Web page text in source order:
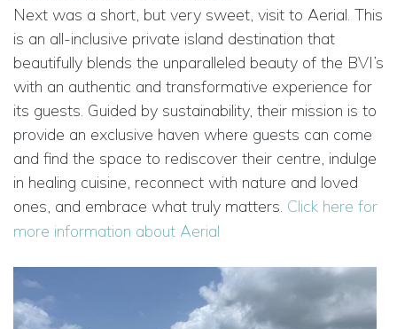
Next was a short, but very sweet, visit to Aerial. This
is an all-inclusive private island destination that
beautifully blends the unparalleled beauty of the BVI’s
with an authentic and transformative experience for
its guests. Guided by sustainability, their mission is to
provide an exclusive haven where guests can come
and find the space to rediscover their centre, indulge
in healing cuisine, reconnect with nature and loved
ones, and embrace what truly matters. Click here for
more information about Aerial